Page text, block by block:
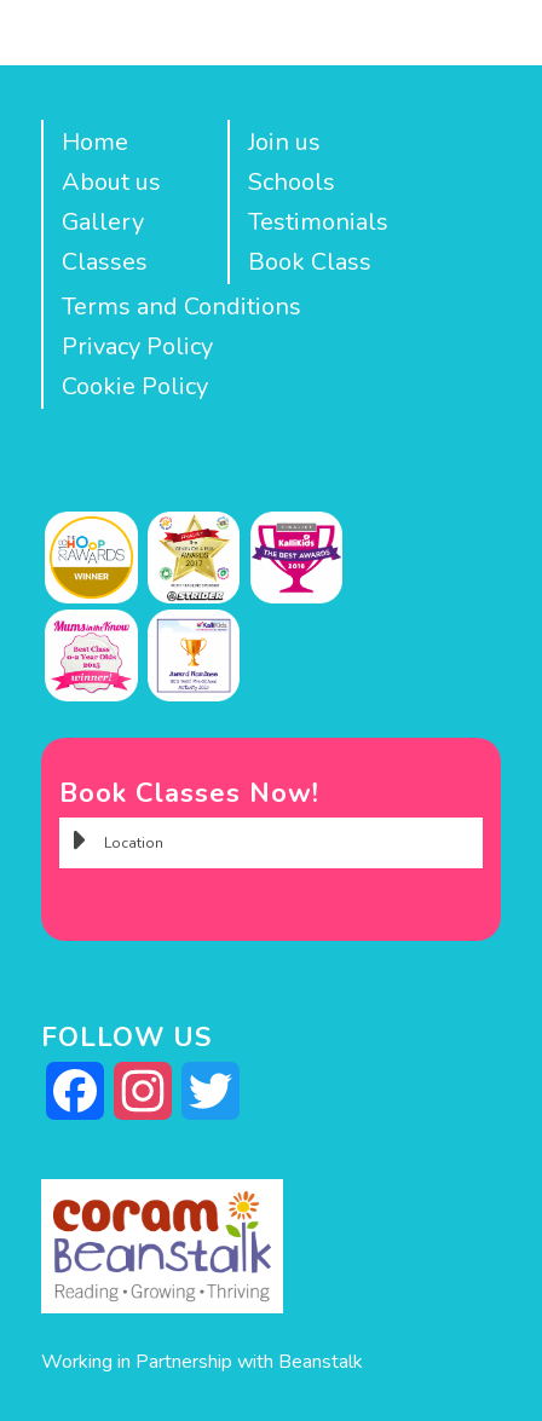
Home
About us
Gallery
Classes
Join us
Schools
Testimonials
Book Class
Terms and Conditions
Privacy Policy
Cookie Policy
Book Classes Now!
FOLLOW US
Facebook Instagram
Working in Partnership with Beanstalk